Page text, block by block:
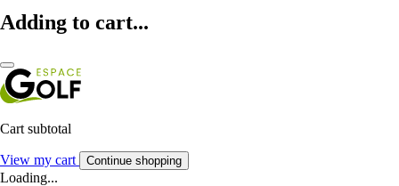
Adding to cart...
Cart subtotal
View my cart Continue shopping
Loading...